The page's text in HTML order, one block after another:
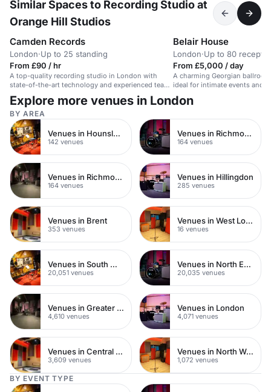
Similar Spaces to Recording Studio at
Orange Hill Studios
Camden Records
London·Up to 25 standing
From £90 / hr
A top-quality recording studio in London with
state-of-the-art technology and experienced team
for artists across genres.
Belair House
London·Up to 80
From £5,000 / day
A charming Georgian
ideal for intimate events and
London.
Explore more venues in London
BY AREA
Venues in Hounslow
142 venues
Venues in Richmond
164 venues
Venues in Richmond upon Thames
164 venues
Venues in Hillingdon
285 venues
Venues in Brent
353 venues
Venues in West London
16 venues
Venues in South West London
20,051 venues
Venues in North East London
20,035 venues
Venues in Greater London
4,610 venues
Venues in London
4,071 venues
Venues in Central London
3,609 venues
Venues in North West London
1,072 venues
BY EVENT TYPE